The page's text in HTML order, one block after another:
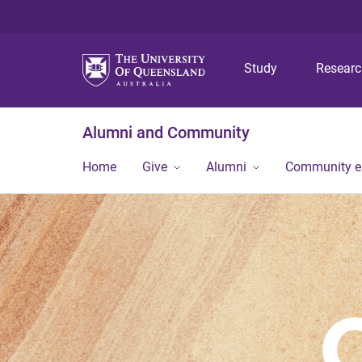
Study
Alumni and Community
Home Give Alumni Community